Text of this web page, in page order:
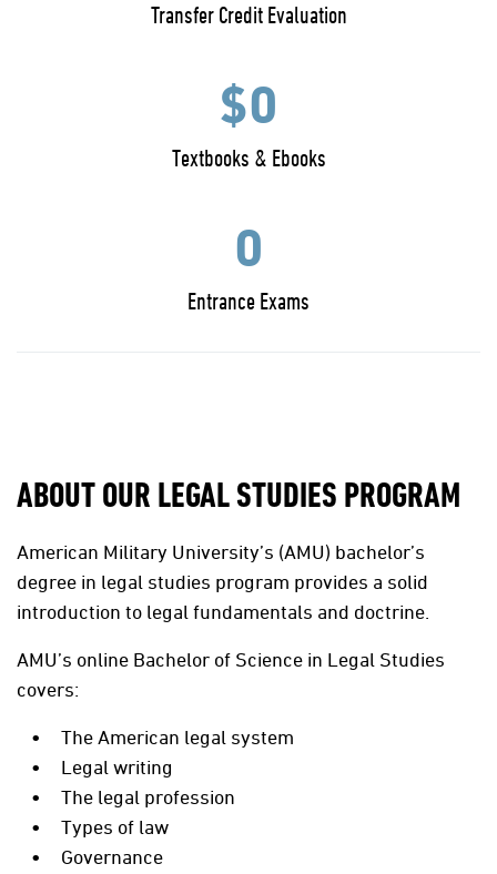
Transfer Credit Evaluation
$0
Textbooks & Ebooks
0
Entrance Exams
ABOUT OUR LEGAL STUDIES PROGRAM
American Military University’s (AMU) bachelor’s
degree in legal studies program provides a solid
introduction to legal fundamentals and doctrine.
AMU’s online Bachelor of Science in Legal Studies
covers:
The American legal system
Legal writing
The legal profession
Types of law
Governance